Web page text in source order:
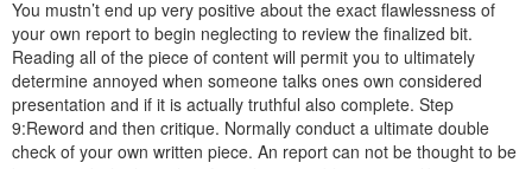
You mustn’t end up very positive about the exact flawlessness of
your own report to begin neglecting to review the finalized bit.
Reading all of the piece of content will permit you to ultimately
determine annoyed when someone talks ones own considered
presentation and if it is actually truthful also complete. Step
9:Reword and then critique. Normally conduct a ultimate double
check of your own written piece. An report can not be thought to be